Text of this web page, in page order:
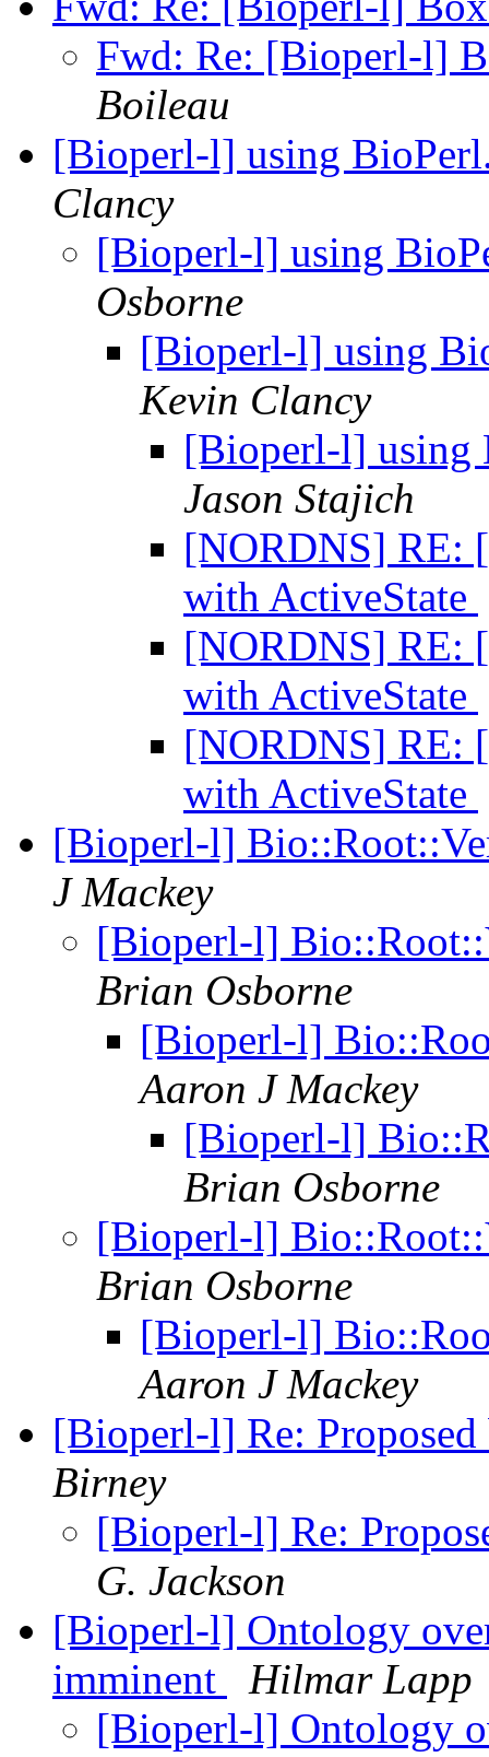
Fwd: Re: [Bioperl-l]
Boileau
[Bioperl-l] using
Clancy
[Bioperl-l] using
Osborne
[Bioperl-l] using
Kevin Clancy
[Bioperl-l] using
Jason Stajich
[NORDNS] RE:
with ActiveState
[NORDNS] RE:
with ActiveState
[NORDNS] RE:
with ActiveState
[Bioperl-l]
J Mackey
[Bioperl-l]
Brian Osborne
[Bioperl-l]
Aaron J Mackey
[Bioperl-l]
Brian Osborne
[Bioperl-l]
Brian Osborne
[Bioperl-l]
Aaron J Mackey
[Bioperl-l] Re:
Birney
[Bioperl-l] Re:
G. Jackson
[Bioperl-l] Ontology
imminent
Hilmar Lapp
[Bioperl-l] Ontology